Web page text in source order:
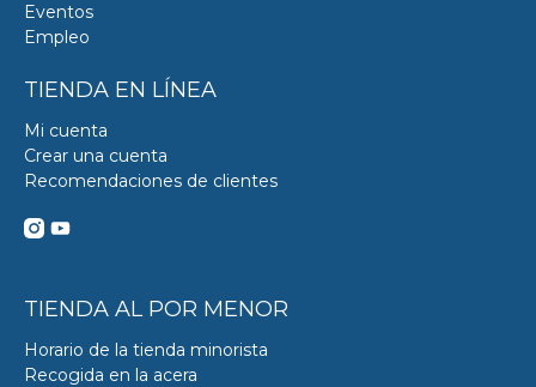
Eventos
Empleo
TIENDA EN LÍNEA
Mi cuenta
Crear una cuenta
Recomendaciones de clientes
TIENDA AL POR MENOR
Horario de la tienda minorista
Recogida en la acera